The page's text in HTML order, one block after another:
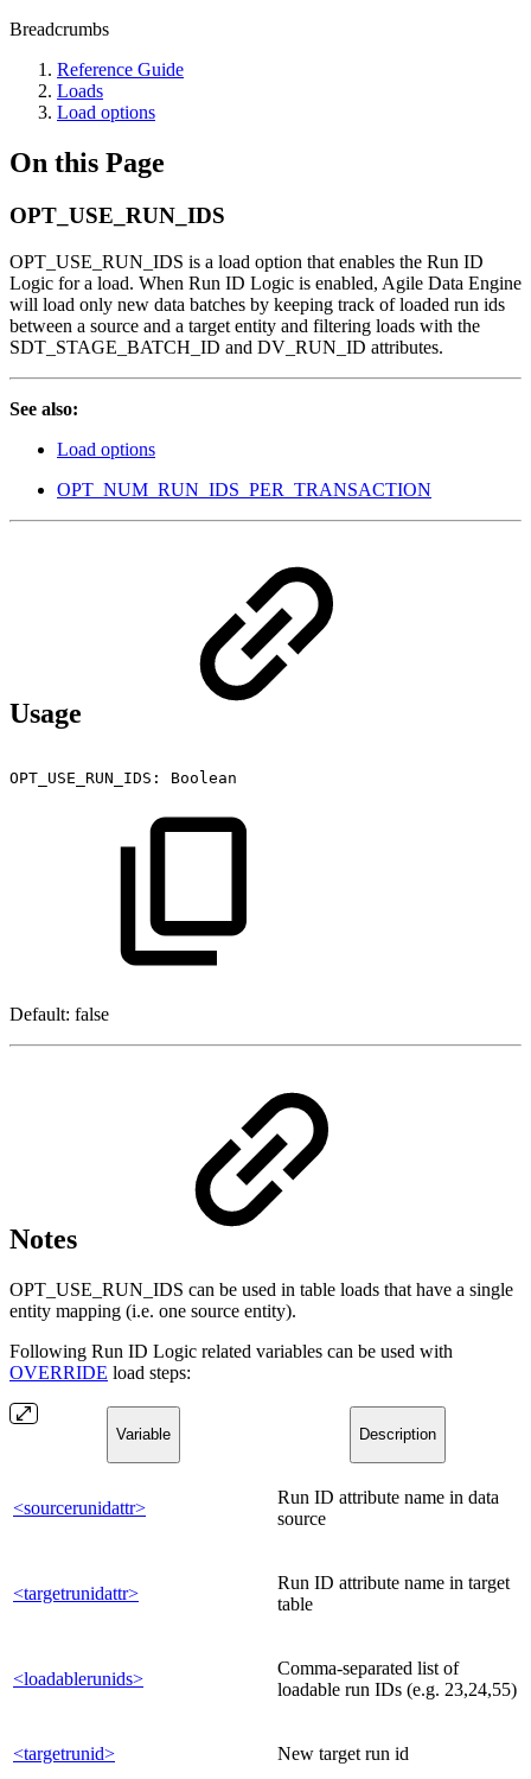
Breadcrumbs
Reference Guide
Loads
Load options
On this Page
OPT_USE_RUN_IDS
OPT_USE_RUN_IDS is a load option that enables the Run ID
Logic for a load. When Run ID Logic is enabled, Agile Data Engine
will load only new data batches by keeping track of loaded run ids
between a source and a target entity and filtering loads with the
SDT_STAGE_BATCH_ID and DV_RUN_ID attributes.
See also:
Load options
OPT_NUM_RUN_IDS_PER_TRANSACTION
Usage
OPT_USE_RUN_IDS: Boolean
Default: false
Notes
OPT_USE_RUN_IDS can be used in table loads that have a single
entity mapping (i.e. one source entity).
Following Run ID Logic related variables can be used with
OVERRIDE load steps:
Variable Description
<sourcerunidattr>
Run ID attribute name in data
source
<targetrunidattr>
Run ID attribute name in target
table
<loadablerunids>
Comma-separated list of
loadable run IDs (e.g. 23,24,55)
<targetrunid> New target run id